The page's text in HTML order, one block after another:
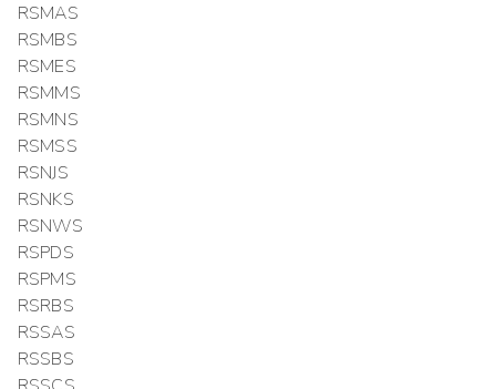
RSMAS
RSMBS
RSMES
RSMMS
RSMNS
RSMSS
RSNJS
RSNKS
RSNWS
RSPDS
RSPMS
RSRBS
RSSAS
RSSBS